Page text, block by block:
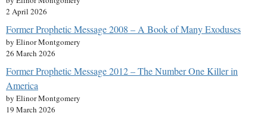
2 April 2026
Former Prophetic Message 2008 – A Book of Many Exoduses
by Elinor Montgomery
26 March 2026
Former Prophetic Message 2012 – The Number One Killer in
America
by Elinor Montgomery
19 March 2026